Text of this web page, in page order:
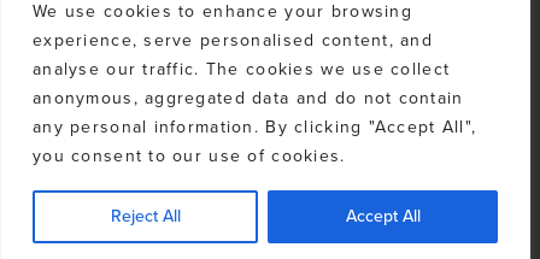
We use cookies to enhance your browsing
experience, serve personalised content, and
analyse our traffic. The cookies we use collect
anonymous, aggregated data and do not contain
any personal information. By clicking "Accept All",
you consent to our use of cookies.
Reject All Accept All
reliable. However, no representation is made as to the
accuracy or completeness thereof and should be
cumulative number of sales & total dollar volume
recorded on the Whistler Listings Services from 1988–to
date